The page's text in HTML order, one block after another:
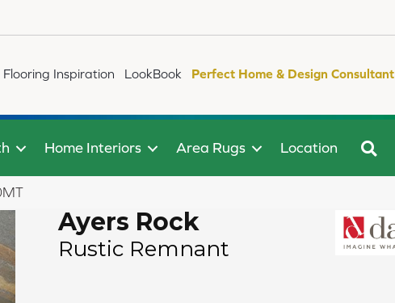
Flooring Inspiration LookBook Perfect Home & Design Consultant
Home Interiors Area Rugs Location
Ayers Rock
Rustic Remnant